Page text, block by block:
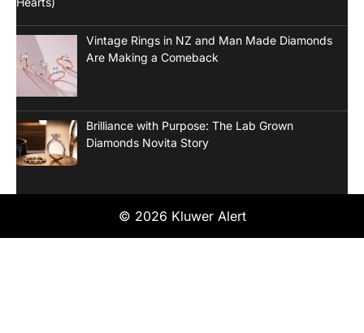
Vintage Rings in NZ and Man Made Diamonds
Are Making a Comeback
Brilliance with Purpose: The Lab Grown
Diamonds Novita Story
© 2026 Kluwer Alert